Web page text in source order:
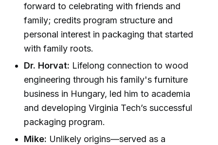
forward to celebrating with friends and
family; credits program structure and
personal interest in packaging that started
with family roots.
Dr. Horvat: Lifelong connection to wood
engineering through his family's furniture
business in Hungary, led him to academia
and developing Virginia Tech’s successful
packaging program.
Mike: Unlikely origins—served as a